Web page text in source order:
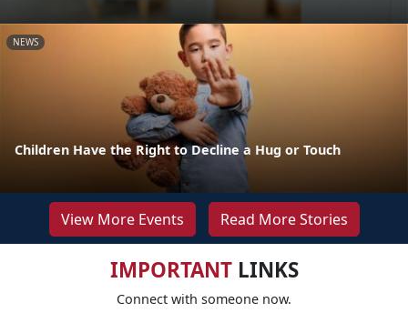
NEWS
Children Have the Right to Decline a Hug or Touch
View More Events Read More Stories
IMPORTANTLINKS
Connect with someone now.